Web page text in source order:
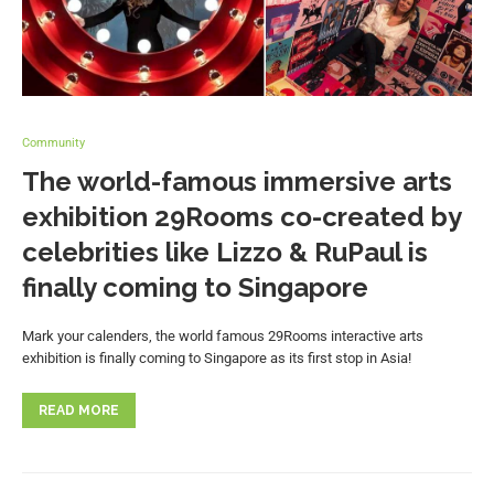
Community
The world-famous immersive arts
exhibition 29Rooms co-created by
celebrities like Lizzo & RuPaul is
finally coming to Singapore
Mark your calenders, the world famous 29Rooms interactive arts
exhibition is finally coming to Singapore as its first stop in Asia!
READ MORE